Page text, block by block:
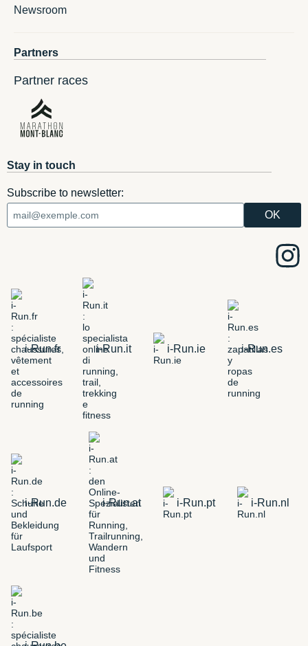
Newsroom
Partners
Partner races
Stay in touch
Subscribe to newsletter:
i-Run.fr i-Run.it i-Run.ie i-Run.es
i-Run.de i-Run.at i-Run.pt i-Run.nl